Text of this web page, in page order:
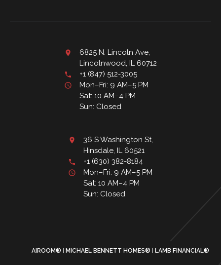
6825 N. Lincoln Ave,
Lincolnwood, IL 60712
+1 (847) 512-3005
Mon–Fri: 9 AM–5 PM
Sat: 10 AM–4 PM
Sun: Closed
36 S Washington St,
Hinsdale, IL 60521
+1 (630) 382-8184
Mon–Fri: 9 AM–5 PM
Sat: 10 AM–4 PM
Sun: Closed
AIROOM® MICHAEL BENNETT HOMES® LAMB FINANCIAL®